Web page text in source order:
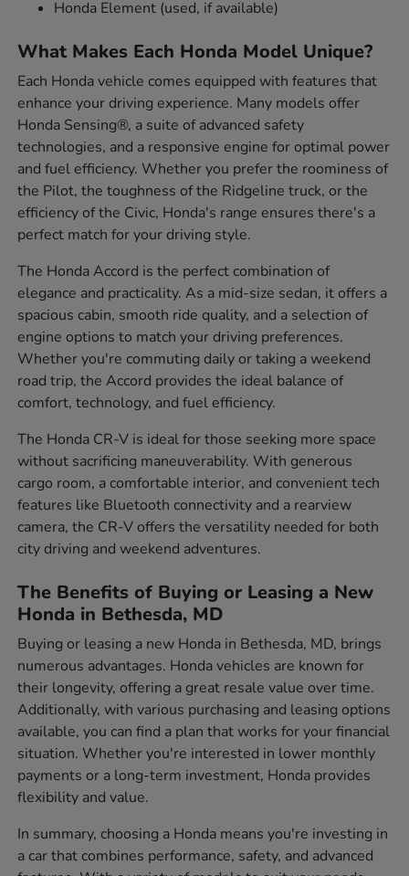
Honda Element (used, if available)
What Makes Each Honda Model Unique?
Each Honda vehicle comes equipped with features that
enhance your driving experience. Many models offer
Honda Sensing®, a suite of advanced safety
technologies, and a responsive engine for optimal power
and fuel efficiency. Whether you prefer the roominess of
the Pilot, the toughness of the Ridgeline truck, or the
efficiency of the Civic, Honda's range ensures there's a
perfect match for your driving style.
The Honda Accord is the perfect combination of
elegance and practicality. As a mid-size sedan, it offers a
spacious cabin, smooth ride quality, and a selection of
engine options to match your driving preferences.
Whether you're commuting daily or taking a weekend
road trip, the Accord provides the ideal balance of
comfort, technology, and fuel efficiency.
The Honda CR-V is ideal for those seeking more space
without sacrificing maneuverability. With generous
cargo room, a comfortable interior, and convenient tech
features like Bluetooth connectivity and a rearview
camera, the CR-V offers the versatility needed for both
city driving and weekend adventures.
The Benefits of Buying or Leasing a New
Honda in Bethesda, MD
Buying or leasing a new Honda in Bethesda, MD, brings
numerous advantages. Honda vehicles are known for
their longevity, offering a great resale value over time.
Additionally, with various purchasing and leasing options
available, you can find a plan that works for your financial
situation. Whether you're interested in lower monthly
payments or a long-term investment, Honda provides
flexibility and value.
In summary, choosing a Honda means you're investing in
a car that combines performance, safety, and advanced